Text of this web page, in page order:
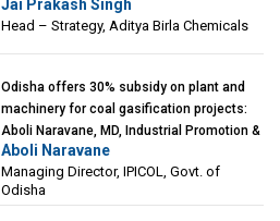
Birla Chemicals
Jai Prakash Singh
Head – Strategy, Aditya Birla Chemicals
Odisha offers 30% subsidy on plant and
machinery for coal gasification projects:
Aboli Naravane, MD, Industrial Promotion &
Investment Corporation of Odisha Limited
(IPICOL), Govt. of Odisha
Aboli Naravane
Managing Director, IPICOL, Govt. of
Odisha